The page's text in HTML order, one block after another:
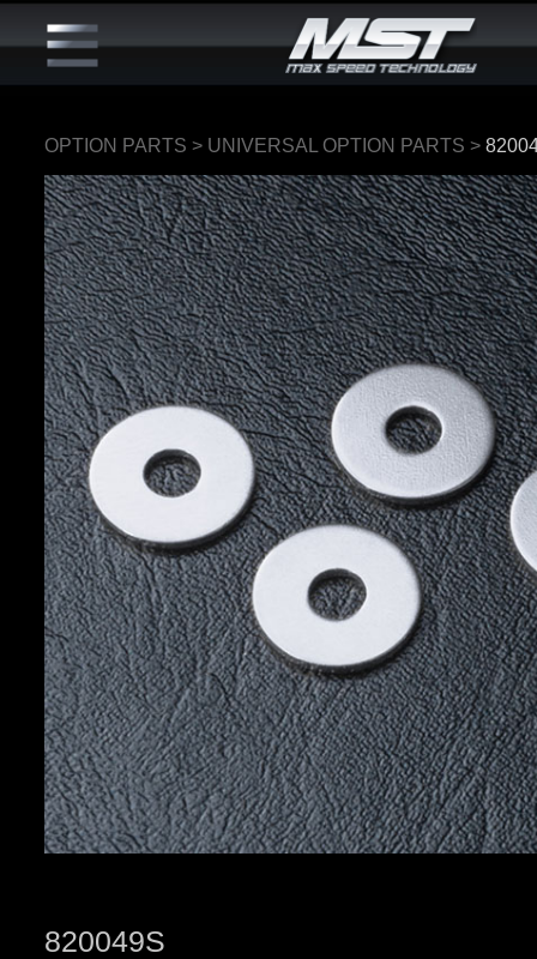
OPTION PARTS > UNIVERSAL OPTION PARTS >
820049S